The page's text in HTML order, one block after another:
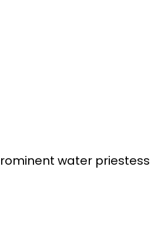
water priestess